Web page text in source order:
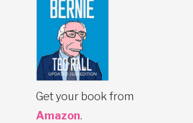
Get your book from
Amazon.